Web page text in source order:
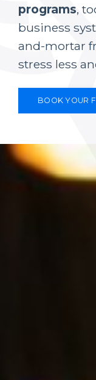
programs,
business
and-mortar
stress less
BOOK YOUR